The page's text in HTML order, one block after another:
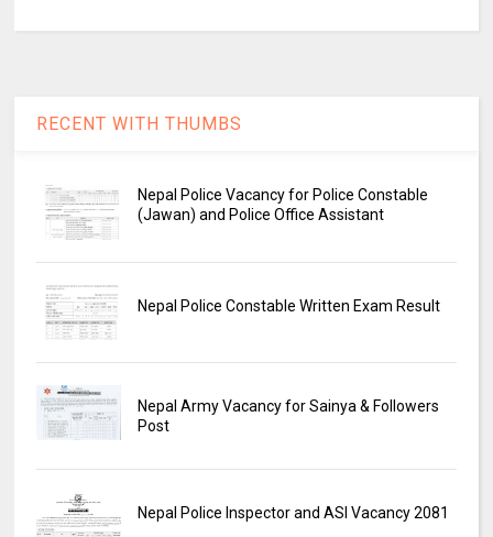
RECENT WITH THUMBS
Nepal Police Vacancy for Police Constable
(Jawan) and Police Office Assistant
Nepal Police Constable Written Exam Result
Nepal Army Vacancy for Sainya & Followers
Post
Nepal Police Inspector and ASI Vacancy 2081